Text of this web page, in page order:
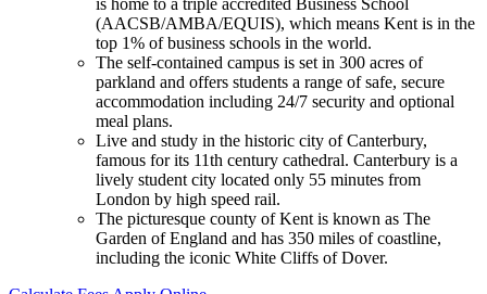
(AACSB/AMBA/EQUIS), which means Kent is in the
top 1% of business schools in the world.
The self-contained campus is set in 300 acres of
parkland and offers students a range of safe, secure
accommodation including 24/7 security and optional
meal plans.
Live and study in the historic city of Canterbury,
famous for its 11th century cathedral. Canterbury is a
lively student city located only 55 minutes from
London by high speed rail.
The picturesque county of Kent is known as The
Garden of England and has 350 miles of coastline,
including the iconic White Cliffs of Dover.